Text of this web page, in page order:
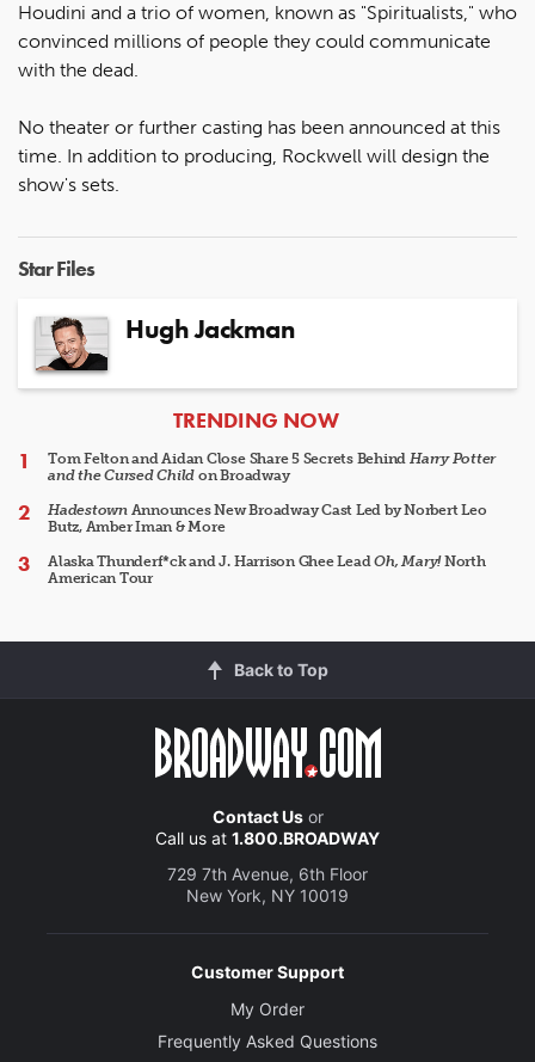
Houdini and a trio of women, known as "Spiritualists," who
convinced millions of people they could communicate
with the dead.
No theater or further casting has been announced at this
time. In addition to producing, Rockwell will design the
show's sets.
Star Files
Hugh Jackman
ARTICLES
TRENDING NOW
Tom Felton and Aidan Close Share 5 Secrets Behind Harry Potter
and the Cursed Child on Broadway
HadestownAnnounces New Broadway Cast Led by Norbert Leo
Butz, Amber Iman & More
Alaska Thunderf*ck and J. Harrison Ghee LeadOh, Mary!North
American Tour
Back to Top
Contact Usor
Call us at 1.800.BROADWAY
729 7th Avenue, 6th Floor
New York, NY 10019
Customer Support
My Order
Frequently Asked Questions